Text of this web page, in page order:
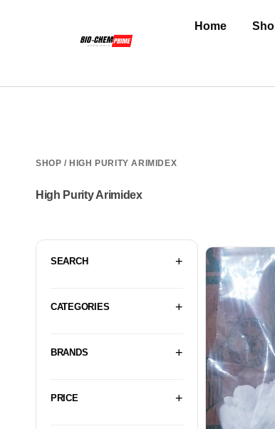
Home
SHOP / HIGH PURITY ARIMIDEX
High Purity Arimidex
SEARCH
CATEGORIES
BRANDS
PRICE